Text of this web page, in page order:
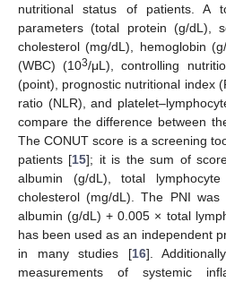
nutritional status of patients. A
parameters (total protein (g/dL),
cholesterol (mg/dL), hemoglobin
(WBC) (103/μL), controlling
(point), prognostic nutritional index
ratio (NLR), and
compare the difference between
The CONUT score is a screening
patients [15]; it is the sum of
albumin (g/dL), total
cholesterol (mg/dL). The PNI
albumin (g/dL) + 0.005 × total
has been used as an independent
in many studies [16].
measurements of systemic